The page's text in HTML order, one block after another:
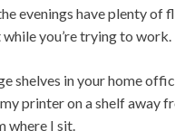
evenings have plenty of
you’re trying to work.
shelves in your home
printer on a shelf away
where I sit.